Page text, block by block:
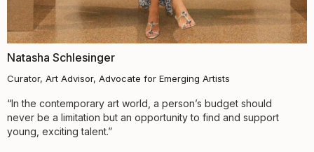
Natasha Schlesinger
Curator, Art Advisor, Advocate for Emerging Artists
“In the contemporary art world, a person’s budget should
never be a limitation but an opportunity to find and support
young, exciting talent.”